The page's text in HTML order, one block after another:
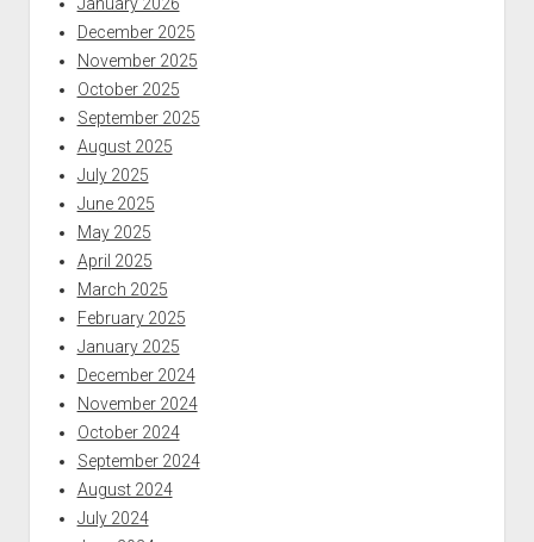
December 2025
November 2025
October 2025
September 2025
August 2025
July 2025
June 2025
May 2025
April 2025
March 2025
February 2025
January 2025
December 2024
November 2024
October 2024
September 2024
August 2024
July 2024